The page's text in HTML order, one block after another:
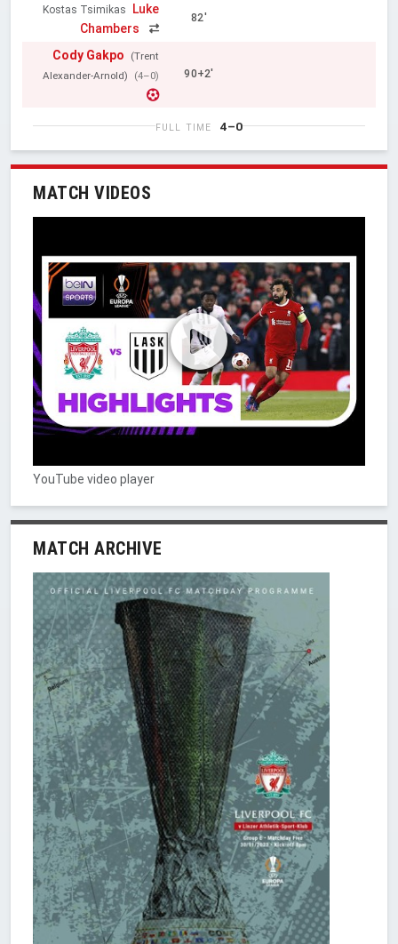
Kostas Tsimikas
Luke
Chambers
82'
Cody Gakpo
(Trent
Alexander-Arnold)
(4–0) 90+2'
FULL TIME 4–0
MATCH VIDEOS
YouTube video player
MATCH ARCHIVE